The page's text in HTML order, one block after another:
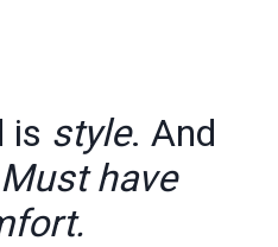
is style. And
Must have